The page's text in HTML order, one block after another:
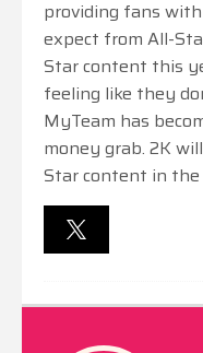
providing fans
expect from All-
Star content this
feeling like they
MyTeam has
money grab. 2K
Star content in